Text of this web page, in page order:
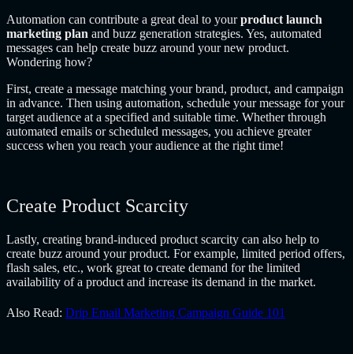
Automation can contribute a great deal to yourproduct launch
marketing plan and buzz generation strategies. Yes, automated
messages can help create buzz around your new product.
Wondering how?
First, create a message matching your brand, product, and campaign
in advance. Then using automation, schedule your message for your
target audience at a specified and suitable time. Whether through
automated emails or scheduled messages, you achieve greater
success when you reach your audience at the right time!
Create Product Scarcity
Lastly, creating brand-induced product scarcity can also help to
create buzz around your product. For example, limited period offers,
flash sales, etc., work great to create demand for the limited
availability of a product and increase its demand in the market.
Also Read: Drip Email Marketing Campaign Guide 101